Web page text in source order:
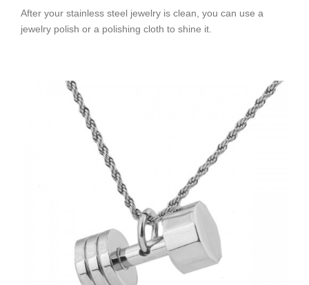
After your stainless steel jewelry is clean, you can use a
jewelry polish or a polishing cloth to shine it.